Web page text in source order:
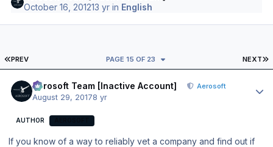
October 16, 201213 yr in English
FIRST PAGE
PREV NEXT
PAGE 15 OF 23
Aerosoft Team [Inactive Account] Aerosoft
August 29, 20178 yr
AUTHOR
If you know of a way to reliably vet a company and find out if